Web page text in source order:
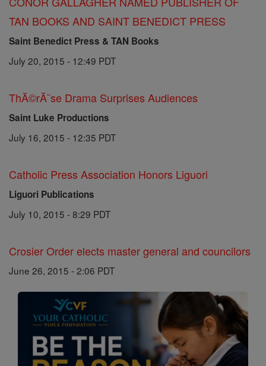
TAN BOOKS AND SAINT BENEDICT PRESS
Saint Benedict Press & TAN Books
July 20, 2015 - 12:49 PDT
ThĂ©rĂ¨se Drama Surprises Audiences
Saint Luke Productions
July 16, 2015 - 12:35 PDT
Catholic Press Association Honors Liguori
Liguori Publications
July 10, 2015 - 8:29 PDT
Crosier Order elects master general and councilors
June 26, 2015 - 2:06 PDT